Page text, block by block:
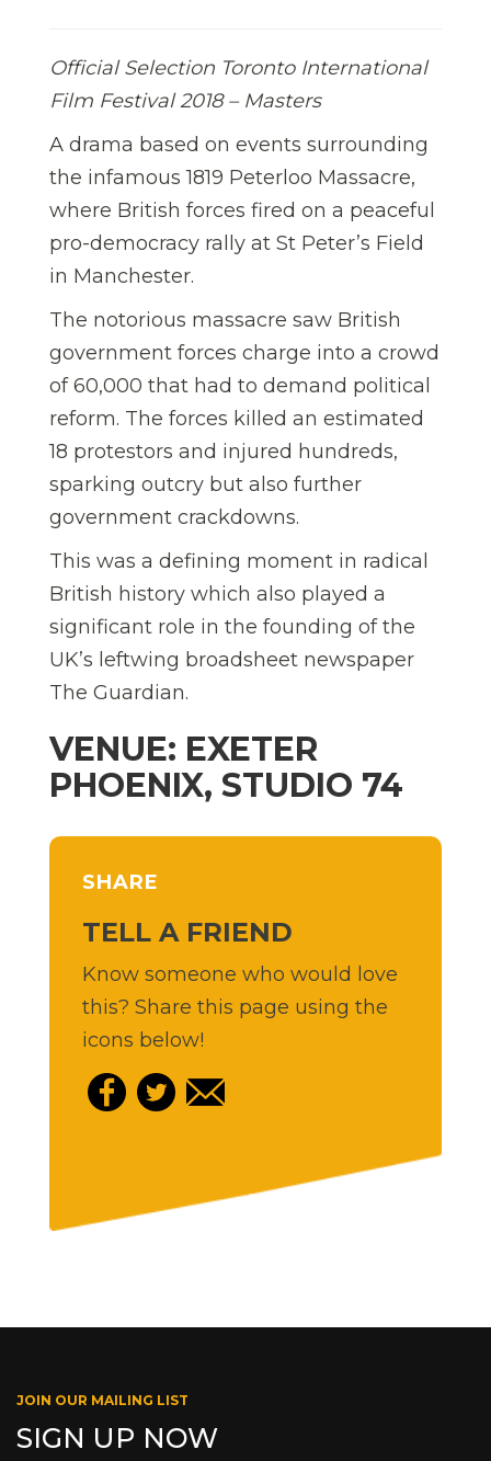
Official Selection Toronto International
Film Festival 2018 – Masters
A drama based on events surrounding
the infamous 1819 Peterloo Massacre,
where British forces fired on a peaceful
pro-democracy rally at St Peter’s Field
in Manchester.
The notorious massacre saw British
government forces charge into a crowd
of 60,000 that had to demand political
reform. The forces killed an estimated
18 protestors and injured hundreds,
sparking outcry but also further
government crackdowns.
This was a defining moment in radical
British history which also played a
significant role in the founding of the
UK’s leftwing broadsheet newspaper
The Guardian.
VENUE: EXETER
PHOENIX, STUDIO 74
SHARE
TELL A FRIEND
Know someone who would love
this? Share this page using the
icons below!
JOIN OUR MAILING LIST
SIGN UP NOW